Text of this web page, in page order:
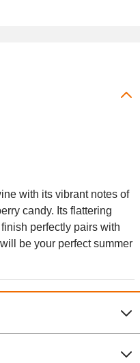
with its vibrant notes of
candy. Its flattering
perfectly pairs with
be your perfect summer